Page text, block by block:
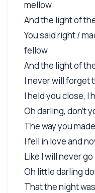
mellow
And the light of
You said right /
fellow
And the light of
I never will forget
I held you close, I
Oh darling, don't
The way you
I fell in love and
Like I will never go
Oh little darling
That the night